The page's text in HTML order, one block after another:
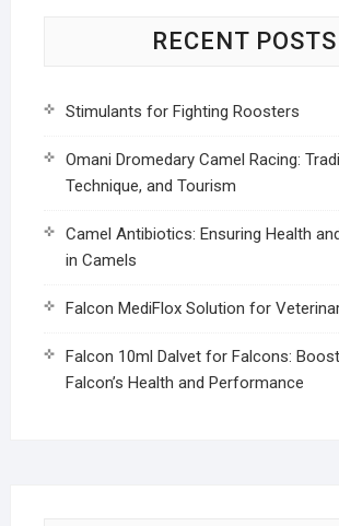
RECENT POSTS
Stimulants for Fighting Roosters
Omani Dromedary Camel Racing:
Technique, and Tourism
Camel Antibiotics: Ensuring Health
in Camels
Falcon MediFlox Solution for
Falcon 10ml Dalvet for Falcons:
Falcon’s Health and Performance